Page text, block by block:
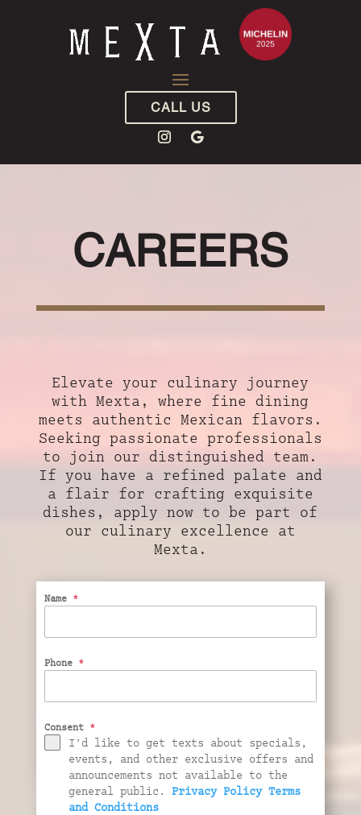
CALL US
CAREERS
Elevate your culinary journey
with Mexta, where fine dining
meets authentic Mexican flavors.
Seeking passionate professionals
to join our distinguished team.
If you have a refined palate and
a flair for crafting exquisite
dishes, apply now to be part of
our culinary excellence at
Mexta.
Name *
Phone *
Consent *
I'd like to get texts about specials,
events, and other exclusive offers and
announcements not available to the
general public. Privacy Policy Terms
and Conditions